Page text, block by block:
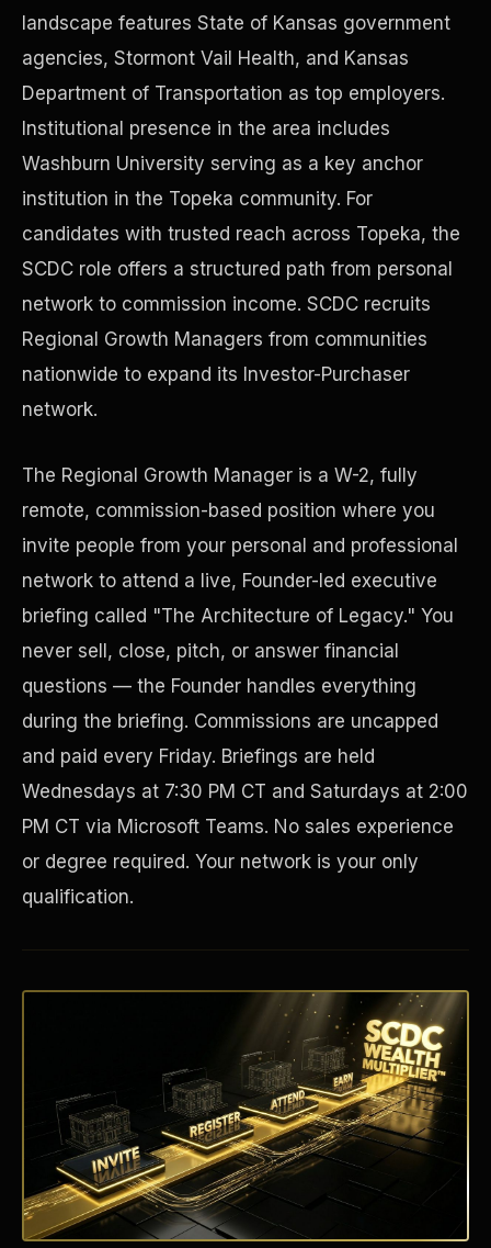
landscape features State of Kansas government
agencies, Stormont Vail Health, and Kansas
Department of Transportation as top employers.
Institutional presence in the area includes
Washburn University serving as a key anchor
institution in the Topeka community. For
candidates with trusted reach across Topeka, the
SCDC role offers a structured path from personal
network to commission income. SCDC recruits
Regional Growth Managers from communities
nationwide to expand its Investor-Purchaser
network.
The Regional Growth Manager is a W-2, fully
remote, commission-based position where you
invite people from your personal and professional
network to attend a live, Founder-led executive
briefing called "The Architecture of Legacy." You
never sell, close, pitch, or answer financial
questions — the Founder handles everything
during the briefing. Commissions are uncapped
and paid every Friday. Briefings are held
Wednesdays at 7:30 PM CT and Saturdays at 2:00
PM CT via Microsoft Teams. No sales experience
or degree required. Your network is your only
qualification.
Manufacturing Facilities
Disaster Resistance